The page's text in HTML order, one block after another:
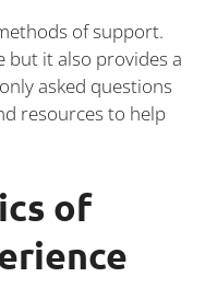
of support.
but it also provides a
asked questions
resources to help
of